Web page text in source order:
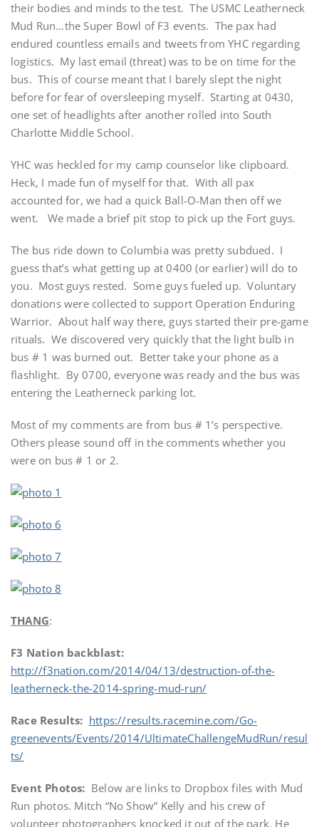
their bodies and minds to the test. The USMC Leatherneck
Mud Run…the Super Bowl of F3 events. The pax had
endured countless emails and tweets from YHC regarding
logistics. My last email (threat) was to be on time for the
bus. This of course meant that I barely slept the night
before for fear of oversleeping myself. Starting at 0430,
one set of headlights after another rolled into South
Charlotte Middle School.
YHC was heckled for my camp counselor like clipboard.
Heck, I made fun of myself for that. With all pax
accounted for, we had a quick Ball-O-Man then off we
went. We made a brief pit stop to pick up the Fort guys.
The bus ride down to Columbia was pretty subdued. I
guess that’s what getting up at 0400 (or earlier) will do to
you. Most guys rested. Some guys fueled up. Voluntary
donations were collected to support Operation Enduring
Warrior. About half way there, guys started their pre-game
rituals. We discovered very quickly that the light bulb in
bus # 1 was burned out. Better take your phone as a
flashlight. By 0700, everyone was ready and the bus was
entering the Leatherneck parking lot.
Most of my comments are from bus # 1’s perspective.
Others please sound off in the comments whether you
were on bus # 1 or 2.
THANG:
F3 Nation backblast:
http://f3nation.com/2014/04/13/destruction-of-the-
leatherneck-the-2014-spring-mud-run/
Race Results: https://results.racemine.com/Go-
greenevents/Events/2014/UltimateChallengeMudRun/resul
ts/
Event Photos: Below are links to Dropbox files with Mud
Run photos. Mitch “No Show” Kelly and his crew of
volunteer photographers knocked it out of the park. He